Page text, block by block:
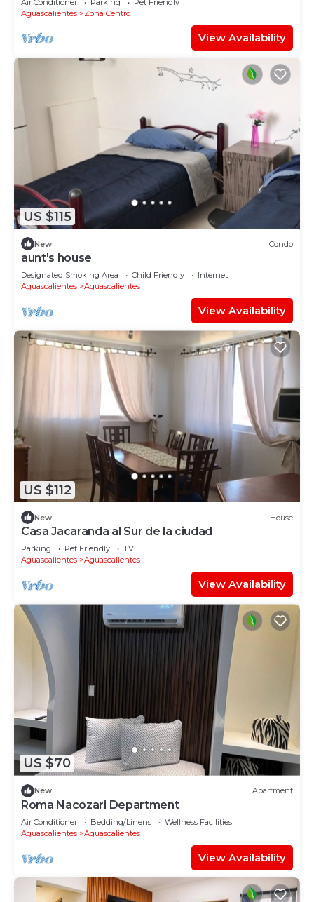
Aguascalientes
Zona Centro
View Availability
US $115
New Condo
aunt's house
Designated Smoking Area Child Friendly
Internet
Aguascalientes
Aguascalientes
View Availability
US $112
New House
Casa Jacaranda al Sur de la ciudad
Parking Pet Friendly
TV
Aguascalientes
Aguascalientes
View Availability
US $70
New Apartment
Roma Nacozari Department
Air Conditioner Bedding/Linens
Wellness Facilities
Aguascalientes
Aguascalientes
View Availability